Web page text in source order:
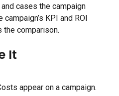
cases the campaign
KPI and ROI
the comparison.
It
appear on a campaign.